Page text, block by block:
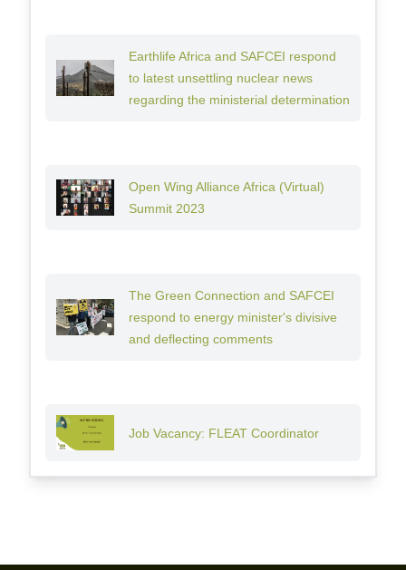
Earthlife Africa and SAFCEI respond
to latest unsettling nuclear news
regarding the ministerial determination
Open Wing Alliance Africa (Virtual)
Summit 2023
The Green Connection and SAFCEI
respond to energy minister's divisive
and deflecting comments
Job Vacancy: FLEAT Coordinator